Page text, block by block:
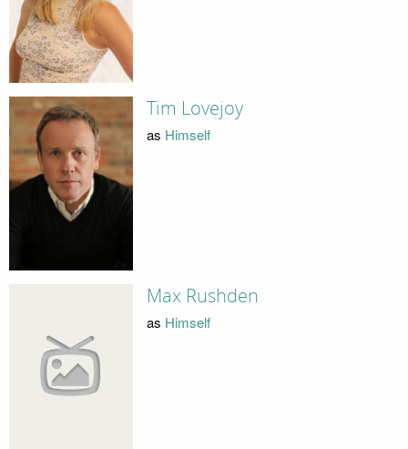
Tim Lovejoy
as Himself
Max Rushden
as Himself